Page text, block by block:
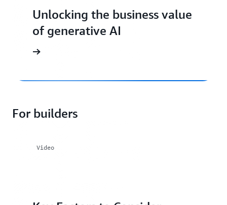
Unlocking the business value
of generative AI
For builders
Video